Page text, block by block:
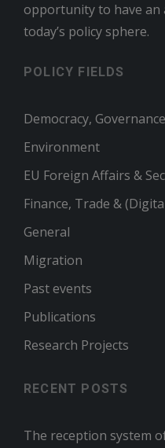
opportunity to have an
today’s policy sphere.
POLICY FIELDS
Democracy,
Environment
EU Foreign Affairs &
Finance, Trade &
General
Migration
Past events
Publications
Research Projects
RECENT POSTS
The reception system